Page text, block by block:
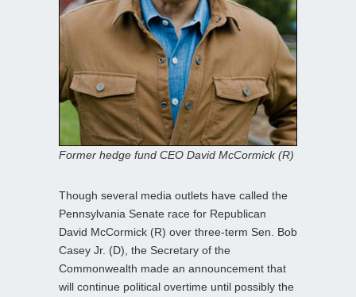
Former hedge fund CEO David McCormick (R)
Though several media outlets have called the
Pennsylvania Senate race for Republican
David McCormick (R) over three-term Sen. Bob
Casey Jr. (D), the Secretary of the
Commonwealth made an announcement that
will continue political overtime until possibly the